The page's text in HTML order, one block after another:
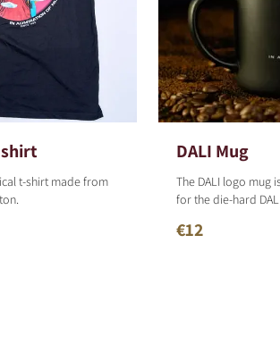
t-shirt made from
DALI Mug
The DALI logo mug
for the die-hard
€12